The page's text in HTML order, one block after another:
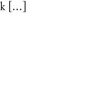
[…]